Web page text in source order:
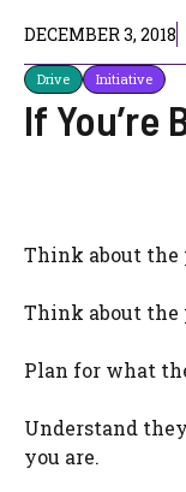
DECEMBER 3, 2018
Drive Initiative
If
Think about the
Think about the
Plan for what
Understand
you are.